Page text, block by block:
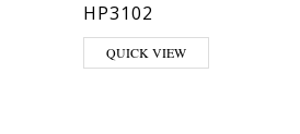
variants. The options may be chosen on
HP3102
QUICK VIEW